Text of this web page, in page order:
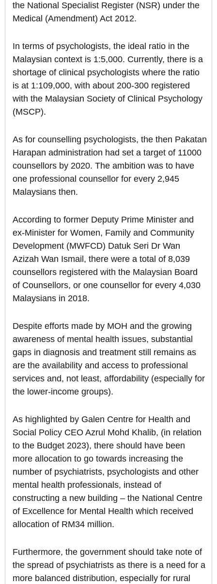
the National Specialist Register (NSR) under the
Medical (Amendment) Act 2012.
In terms of psychologists, the ideal ratio in the
Malaysian context is 1:5,000. Currently, there is a
shortage of clinical psychologists where the ratio
is at 1:109,000, with about 200-300 registered
with the Malaysian Society of Clinical Psychology
(MSCP).
As for counselling psychologists, the then Pakatan
Harapan administration had set a target of 11000
counsellors by 2020. The ambition was to have
one professional counsellor for every 2,945
Malaysians then.
According to former Deputy Prime Minister and
ex-Minister for Women, Family and Community
Development (MWFCD) Datuk Seri Dr Wan
Azizah Wan Ismail, there were a total of 8,039
counsellors registered with the Malaysian Board
of Counsellors, or one counsellor for every 4,030
Malaysians in 2018.
Despite efforts made by MOH and the growing
awareness of mental health issues, substantial
gaps in diagnosis and treatment still remains as
are the availability and access to professional
services and, not least, affordability (especially for
the lower-income groups).
As highlighted by Galen Centre for Health and
Social Policy CEO Azrul Mohd Khalib, (in relation
to the Budget 2023), there should have been
more allocation to go towards increasing the
number of psychiatrists, psychologists and other
mental health professionals, instead of
constructing a new building – the National Centre
of Excellence for Mental Health which received
allocation of RM34 million.
Furthermore, the government should take note of
the spread of psychiatrists as there is a need for a
more balanced distribution, especially for rural